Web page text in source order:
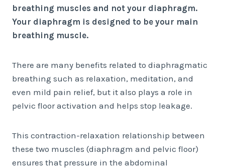
breathing muscles and not your diaphragm.
Your diaphragm is designed to be your main
breathing muscle.
There are many benefits related to diaphragmatic
breathing such as relaxation, meditation, and
even mild pain relief, but it also plays a role in
pelvic floor activation and helps stop leakage.
This contraction-relaxation relationship between
these two muscles (diaphragm and pelvic floor)
ensures that pressure in the abdominal